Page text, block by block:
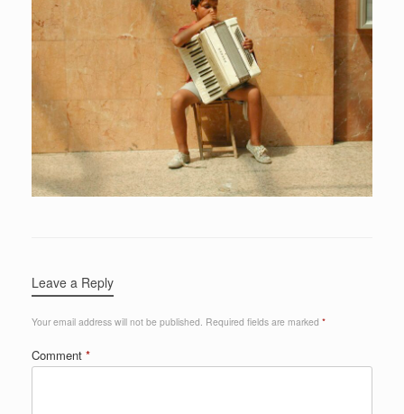
Leave a Reply
Your email address will not be published. Required fields are marked *
Comment *